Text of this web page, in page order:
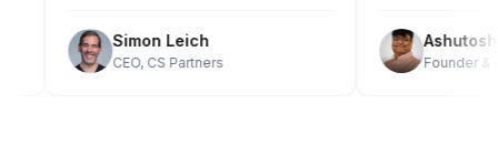
Simon Leich
CEO, CS Partners